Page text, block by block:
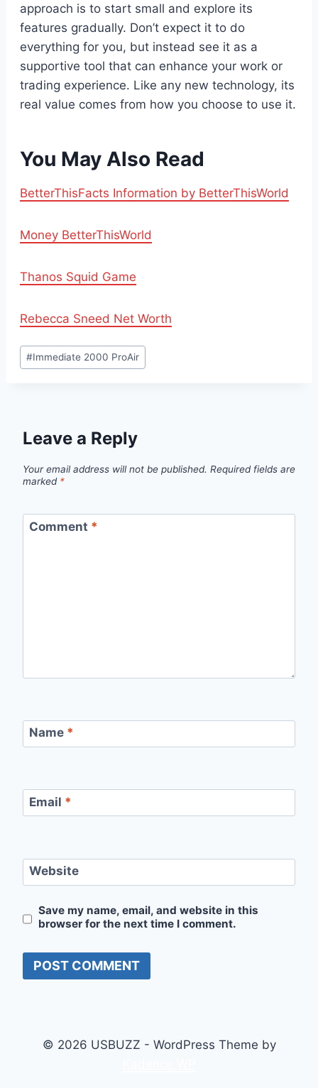
approach is to start small and explore its
features gradually. Don’t expect it to do
everything for you, but instead see it as a
supportive tool that can enhance your work or
trading experience. Like any new technology, its
real value comes from how you choose to use it.
You May Also Read
BetterThisFacts Information by BetterThisWorld
Money BetterThisWorld
Thanos Squid Game
Rebecca Sneed Net Worth
Post
Tags:
#Immediate 2000 ProAir
Leave a Reply
Your email address will not be published. Required fields are
marked *
Comment *
Name *
Email *
Website
Save my name, email, and website in this
browser for the next time I comment.
© 2026 USBUZZ - WordPress Theme by